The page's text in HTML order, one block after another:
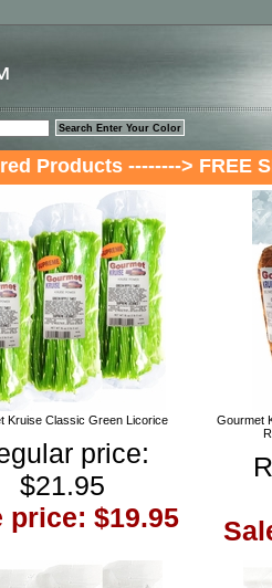
Products --------> FREE
Kruise Classic Green Licorice
price:
$21.95
price: $19.95
Gourmet